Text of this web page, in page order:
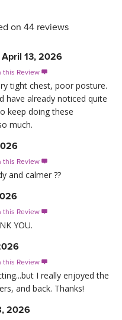
on 44 reviews
April 13, 2026
this Review 
tight chest, poor posture.
have already noticed quite
keep doing these
much.
this Review 
and calmer ??
this Review 
YOU.
this Review 
I really enjoyed the
and back. Thanks!
2026